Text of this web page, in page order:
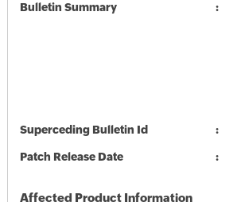
Bulletin Summary
Superceding Bulletin Id
Patch Release Date
Affected Product Information